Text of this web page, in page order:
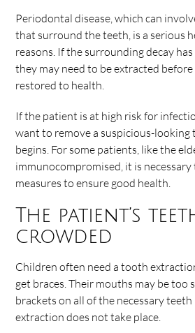
Periodontal disease, which can
that surround the teeth, is a serious
reasons. If the surrounding decay
they may need to be extracted before
restored to health.
If the patient is at high risk for
want to remove a suspicious-looking
begins. For some patients, like the
immunocompromised, it is
measures to ensure good health.
The patient’s
crowded
Children often need a tooth
get braces. Their mouths may be too
brackets on all of the necessary
extraction does not take place.